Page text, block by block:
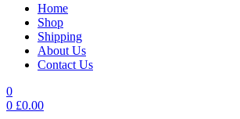
Home
Shop
Shipping
About Us
Contact Us
0
0 £0.00